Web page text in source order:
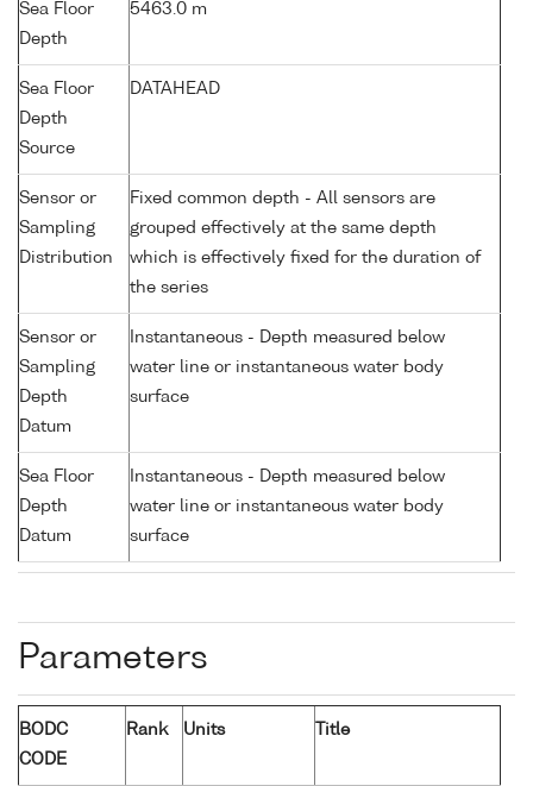
Sea Floor
Depth
5463.0 m
Sea Floor
Depth
Source
DATAHEAD
Sensor or
Sampling
Distribution
Fixed common depth - All sensors are
grouped effectively at the same depth
which is effectively fixed for the duration of
the series
Sensor or
Sampling
Depth
Datum
Instantaneous - Depth measured below
water line or instantaneous water body
surface
Sea Floor
Depth
Datum
Instantaneous - Depth measured below
water line or instantaneous water body
surface
Parameters
BODC
CODE
Rank Units Title